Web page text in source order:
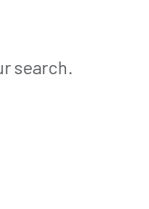
search.